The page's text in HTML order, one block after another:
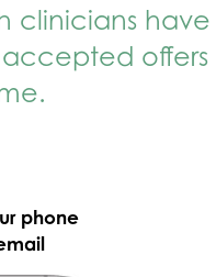
clinicians have
accepted offers
phone